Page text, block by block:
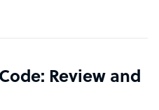
Review and